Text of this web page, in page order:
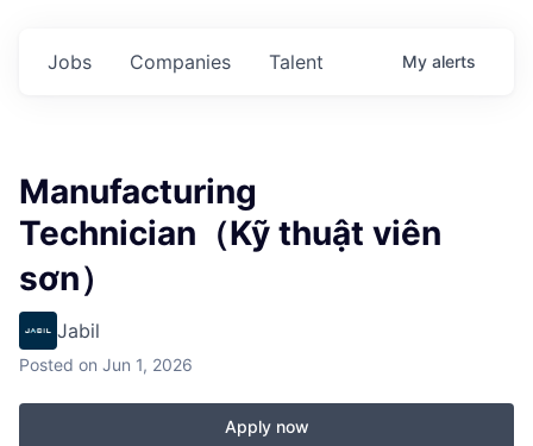
Jobs Companies Talent My alerts
Manufacturing
Technician（Kỹ thuật viên
sơn）
Jabil
Posted on Jun 1, 2026
Apply now